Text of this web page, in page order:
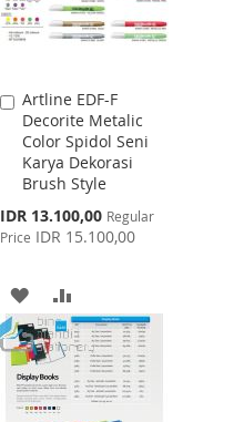
Artline EDF-F
Decorite Metalic
Color Spidol Seni
Karya Dekorasi
Brush Style
Special
Price
IDR 13.100,00 Regular
Price IDR 15.100,00
Add
to
Cart
ADD
TO
WISH
LIST
TO
COMPARE